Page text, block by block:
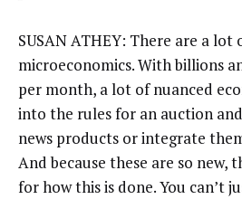
SUSAN ATHEY: There are a
microeconomics. With billions
per month, a lot of nuanced
into the rules for an auction
news products or integrate
And because these are so new,
for how this is done. You can’t